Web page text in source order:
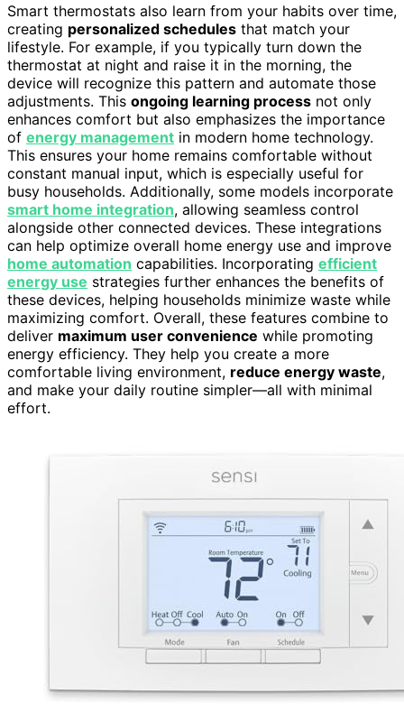
Smart thermostats also learn from your habits over time,
creating personalized schedules that match your
lifestyle. For example, if you typically turn down the
thermostat at night and raise it in the morning, the
device will recognize this pattern and automate those
adjustments. This ongoing learning process not only
enhances comfort but also emphasizes the importance
of energy management in modern home technology.
This ensures your home remains comfortable without
constant manual input, which is especially useful for
busy households. Additionally, some models incorporate
smart home integration, allowing seamless control
alongside other connected devices. These integrations
can help optimize overall home energy use and improve
home automation capabilities. Incorporating efficient
energy use strategies further enhances the benefits of
these devices, helping households minimize waste while
maximizing comfort. Overall, these features combine to
deliver maximum user convenience while promoting
energy efficiency. They help you create a more
comfortable living environment, reduce energy waste,
and make your daily routine simpler—all with minimal
effort.